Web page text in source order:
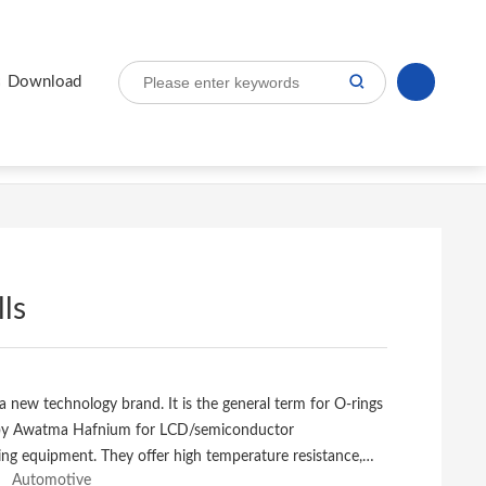
Download
new technology brand. It is the general term for O-rings
Awatma Hafnium for LCD/semiconductor
equipment. They offer high temperature resistance,
Automotive